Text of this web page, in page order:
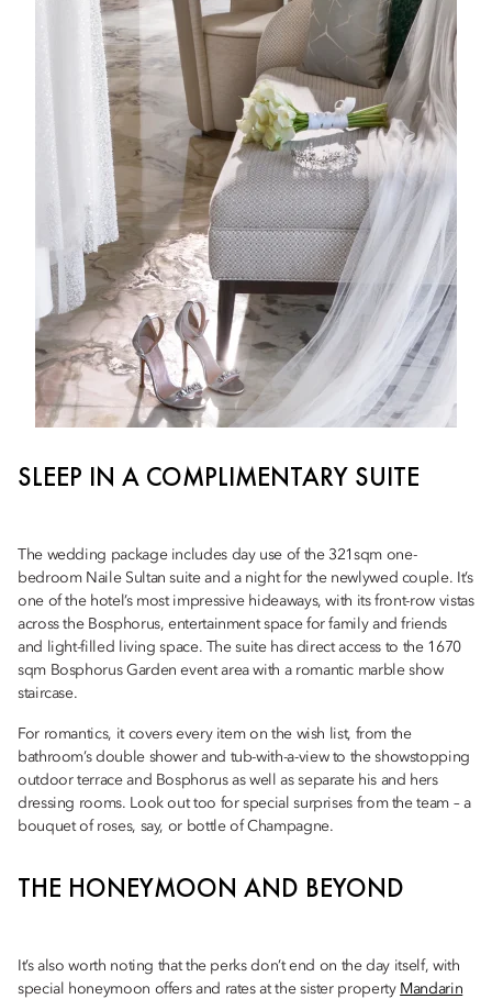
SLEEP IN A COMPLIMENTARY SUITE
The wedding package includes day use of the 321sqm one-
bedroom Naile Sultan suite and a night for the newlywed couple. It’s
one of the hotel’s most impressive hideaways, with its front-row vistas
across the Bosphorus, entertainment space for family and friends
and light-filled living space. The suite has direct access to the 1670
sqm Bosphorus Garden event area with a romantic marble show
staircase.
For romantics, it covers every item on the wish list, from the
bathroom’s double shower and tub-with-a-view to the showstopping
outdoor terrace and Bosphorus as well as separate his and hers
dressing rooms. Look out too for special surprises from the team – a
bouquet of roses, say, or bottle of Champagne.
THE HONEYMOON AND BEYOND
It’s also worth noting that the perks don’t end on the day itself, with
special honeymoon offers and rates at the sister property Mandarin